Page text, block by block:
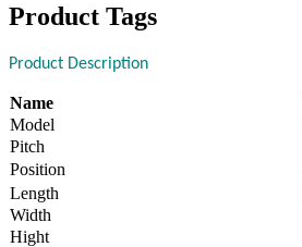
Product Tags
Product Description
Name
Model
Pitch
Position
Length
Width
Hight